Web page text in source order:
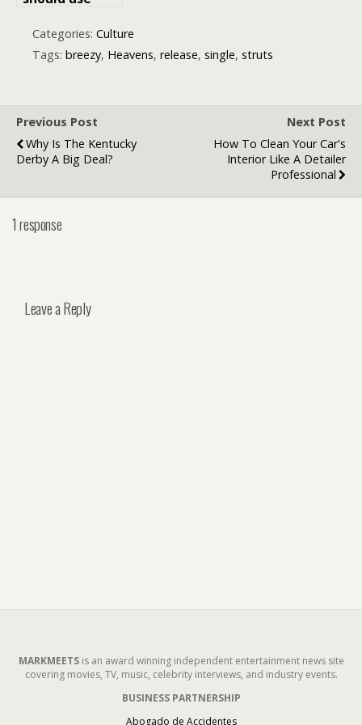
influencers to
promote your
next music
Categories: Culture
Tags: breezy, Heavens, release, single, struts
Previous Post
Why Is The Kentucky
Derby A Big Deal?
Next Post
How To Clean Your Car's
Interior Like A Detailer
Professional
1 response
Leave a Reply
MARKMEETSis an award winning independent entertainment news site
covering movies, TV, music, celebrity interviews, and industry events.
BUSINESS PARTNERSHIP
Abogado de Accidentes